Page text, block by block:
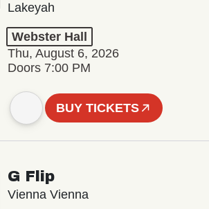
Lakeyah
Webster Hall
Thu, August 6, 2026
Doors 7:00 PM
BUY TICKETS
G Flip
Vienna Vienna